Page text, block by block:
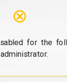
⊗
for the